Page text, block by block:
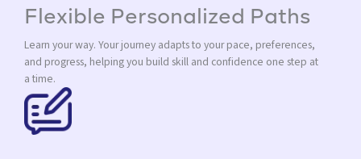
Flexible Personalized Paths
Learn your way. Your journey adapts to your pace, preferences,
and progress, helping you build skill and confidence one step at
a time.